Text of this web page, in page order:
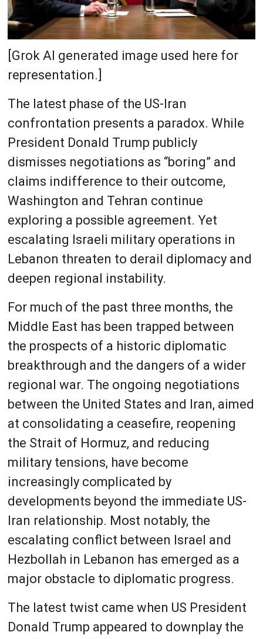
[Grok AI generated image used here for
representation.]
The latest phase of the US-Iran
confrontation presents a paradox. While
President Donald Trump publicly
dismisses negotiations as “boring” and
claims indifference to their outcome,
Washington and Tehran continue
exploring a possible agreement. Yet
escalating Israeli military operations in
Lebanon threaten to derail diplomacy and
deepen regional instability.
For much of the past three months, the
Middle East has been trapped between
the prospects of a historic diplomatic
breakthrough and the dangers of a wider
regional war. The ongoing negotiations
between the United States and Iran, aimed
at consolidating a ceasefire, reopening
the Strait of Hormuz, and reducing
military tensions, have become
increasingly complicated by
developments beyond the immediate US-
Iran relationship. Most notably, the
escalating conflict between Israel and
Hezbollah in Lebanon has emerged as a
major obstacle to diplomatic progress.
The latest twist came when US President
Donald Trump appeared to downplay the